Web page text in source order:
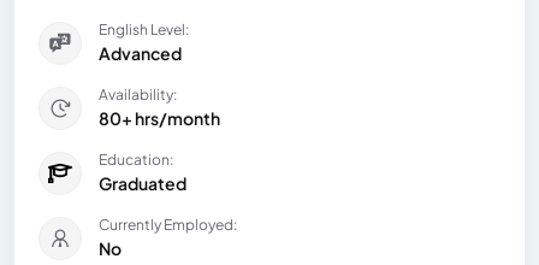
English Level:
Advanced
Availability:
80+ hrs/month
Education:
Graduated
Currently Employed:
No